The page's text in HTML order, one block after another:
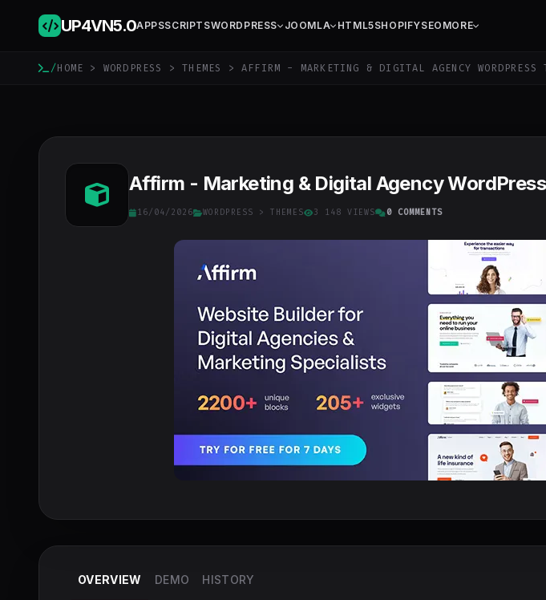
UP4VN5.0APPSSCRIPTSWORDPRESS JOOMLA HTML5SHOPIFYSEO MORE
/HOME > WORDPRESS >THEMES > AFFIRM - MARKETING & DIGITAL AGENCY WORDPRESS
Affirm - Marketing & Digital Agency
16/04/2026 WORDPRESS > THEMES 3 148 VIEWS 0 COMMENTS
OVERVIEW DEMO HISTORY